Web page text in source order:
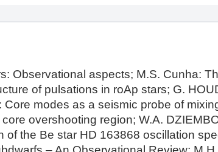
Observational aspects; M.S. Cunha:
of pulsations in roAp stars; G.
modes as a seismic probe of
overshooting region; W.A.
of the Be star HD 163868 oscillation